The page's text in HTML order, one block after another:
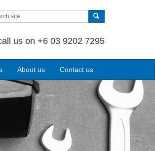
us on +6 03 9202 7295
About us Contact us